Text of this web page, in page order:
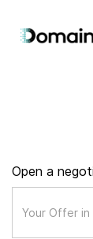
Open a